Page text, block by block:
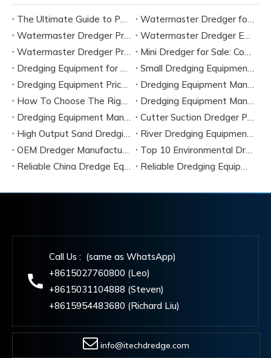
The Ultimate Guide to Portable Electric Suction Dredges
Watermaster Dredger for Sale Buying Guide with Pricing
Watermaster Dredger Price Analysis for Budget Planning
Watermaster Dredger Engineering Guide for Contractors
Watermaster Dredger Price Factors And Cost Breakdown
Mini Dredger for Sale: Compact Solutions for Small-Scale Dredging
Dredging Equipment for Sale
Small Dredging Equipment for Sale
Dredging Equipment Price Guide 2026
Dredging Equipment Manufacturers
How To Choose The Right Dredging Equipment for River Projects
Dredging Equipment Manufacturers
Dredging Equipment Manufacturer
Cutter Suction Dredger Parts
High Output Sand Dredging Machine
River Dredging Equipment for Sale
OEM Dredger Manufacturing Service
Top 10 Environmental Dredging Equipment Manufacturers in 2026
Reliable China Dredge Equipment Components Supplier 2026
Reliable Dredging Equipment Supplier in China
Call Us : (same as WhatsApp)
+8615027760800 (Leo)
+8615031104888 (Steven)
+8615954483680 (Richard Liu)
info@itechdredge.com